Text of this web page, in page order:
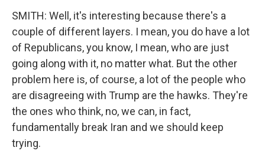
SMITH: Well, it's interesting because there's a
couple of different layers. I mean, you do have a lot
of Republicans, you know, I mean, who are just
going along with it, no matter what. But the other
problem here is, of course, a lot of the people who
are disagreeing with Trump are the hawks. They're
the ones who think, no, we can, in fact,
fundamentally break Iran and we should keep
trying.